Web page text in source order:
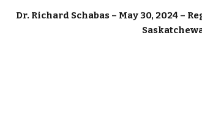
Dr. Richard Schabas – May 30, 2024 –